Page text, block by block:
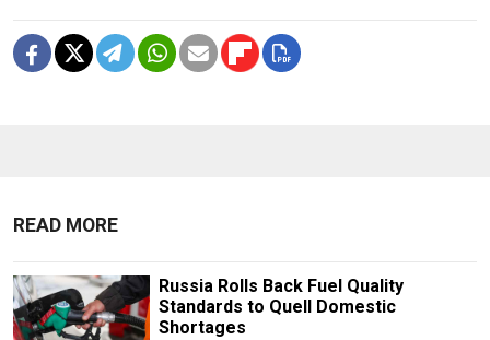
READ MORE
Russia Rolls Back Fuel Quality
Standards to Quell Domestic
Shortages